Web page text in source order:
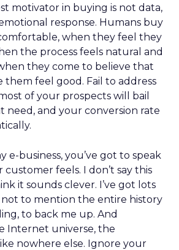
motivator in buying is not data,
emotional response. Humans buy
when they feel they
the process feels natural and
they come to believe that
them feel good. Fail to address
of your prospects will bail
need, and your conversion rate
e-business, you’ve got to speak
feels. I don’t say this
it sounds clever. I’ve got lots
not to mention the entire history
to back me up. And
Internet universe, the
nowhere else. Ignore your